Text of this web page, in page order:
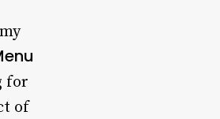
for
of